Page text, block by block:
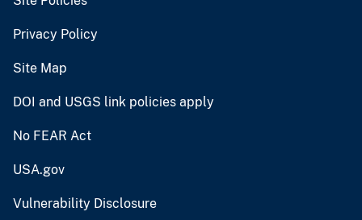
Privacy Policy
Site Map
DOI and USGS link policies apply
No FEAR Act
USA.gov
Vulnerability Disclosure